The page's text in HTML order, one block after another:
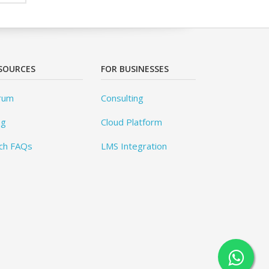
FAQs
FOR BUSINESSES
Consulting
Cloud Platform
LMS Integration